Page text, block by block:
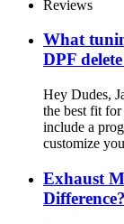
Reviews
What
DPF
Hey Dudes,
the best fit
include a
customize
Exhaust
Difference?